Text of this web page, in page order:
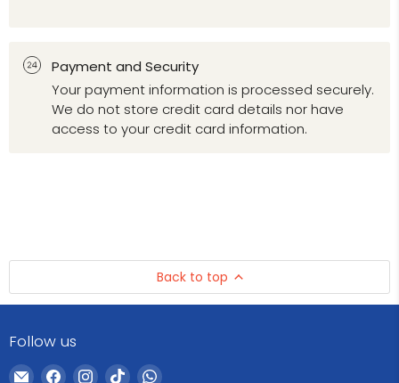
Payment and Security
Your payment information is processed securely.
We do not store credit card details nor have
access to your credit card information.
Back to top
Follow us
EmailFind Find Find Find